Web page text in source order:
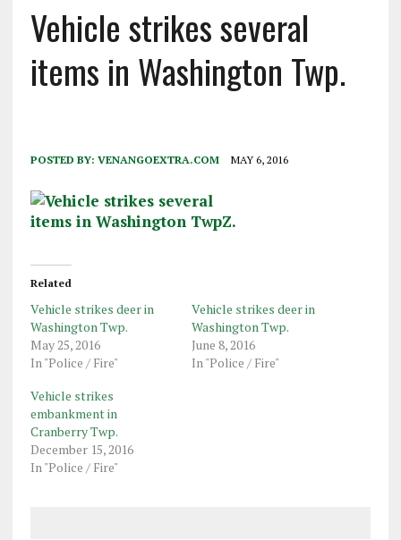
Vehicle strikes several
items in Washington Twp.
POSTED BY: VENANGOEXTRA.COM MAY 6, 2016
Related
Vehicle strikes deer in
Washington Twp.
May 25, 2016
In "Police / Fire"
Vehicle strikes deer in
Washington Twp.
June 8, 2016
In "Police / Fire"
Vehicle strikes
embankment in
Cranberry Twp.
December 15, 2016
In "Police / Fire"